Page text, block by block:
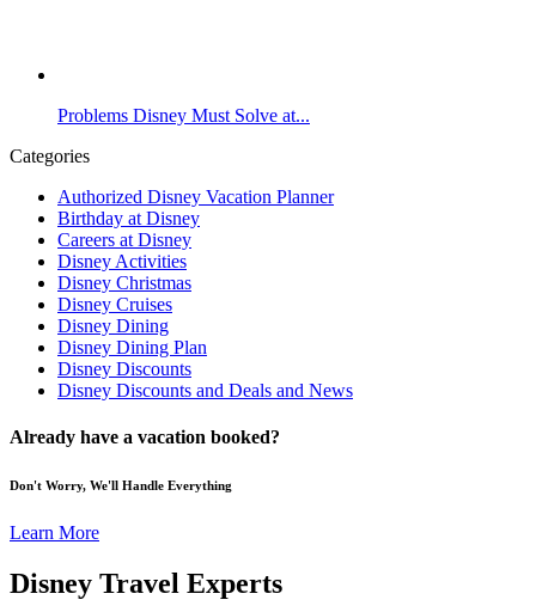
Problems Disney Must Solve at...
Categories
Authorized Disney Vacation Planner
Birthday at Disney
Careers at Disney
Disney Activities
Disney Christmas
Disney Cruises
Disney Dining
Disney Dining Plan
Disney Discounts
Disney Discounts and Deals and News
Already have a vacation booked?
Don't Worry, We'll Handle Everything
Learn More
Disney Travel Experts